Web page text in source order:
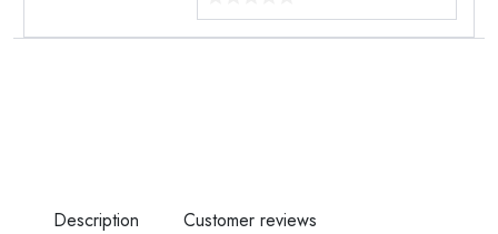
Description Customer reviews